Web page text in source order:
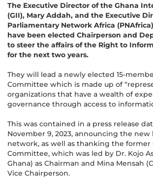
The Executive Director of the Ghana
(GII), Mary Addah, and the Executive
Parliamentary Network Africa
have been elected Chairperson and
to steer the affairs of the Right to
for the next two years.
They will lead a newly elected 15-
Committee which is made up of
organizations that have a wealth of
governance through access to
This was contained in a press release
November 9, 2023, announcing the
network, as well as thanking the former
Committee, which was led by Dr. Kojo
Ghana) as Chairman and Mina Mensah
Vice Chairperson.